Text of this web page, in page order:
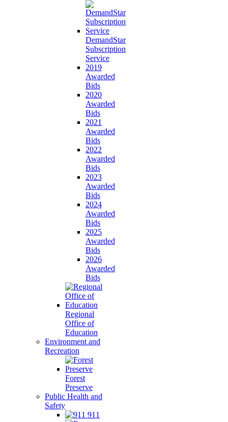
DemandStar
Subscription
Service
2019
Awarded
Bids
2020
Awarded
Bids
2021
Awarded
Bids
2022
Awarded
Bids
2023
Awarded
Bids
2024
Awarded
Bids
2025
Awarded
Bids
2026
Awarded
Bids
Regional
Office of
Education
Environment and
Recreation
Forest
Preserve
Public Health and
Safety
911